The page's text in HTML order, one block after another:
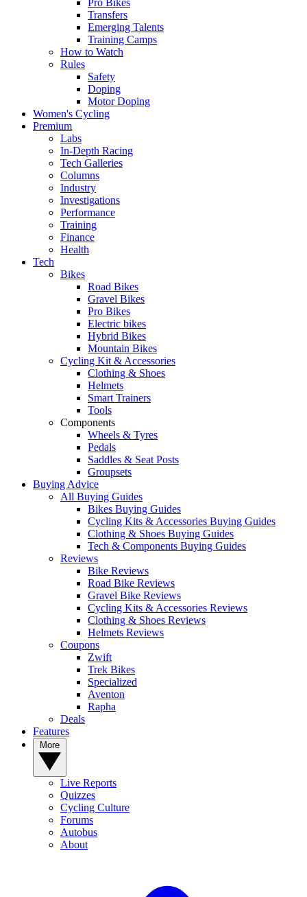
Pro Bikes
Transfers
Emerging Talents
Training Camps
How to Watch
Rules
Safety
Doping
Motor Doping
Women's Cycling
Premium
Labs
In-Depth Racing
Tech Galleries
Columns
Industry
Investigations
Performance
Training
Finance
Health
Tech
Bikes
Road Bikes
Gravel Bikes
Pro Bikes
Electric bikes
Hybrid Bikes
Mountain Bikes
Cycling Kit & Accessories
Clothing & Shoes
Helmets
Smart Trainers
Tools
Components
Wheels & Tyres
Pedals
Saddles & Seat Posts
Groupsets
Buying Advice
All Buying Guides
Bikes Buying Guides
Cycling Kits & Accessories Buying Guides
Clothing & Shoes Buying Guides
Tech & Components Buying Guides
Reviews
Bike Reviews
Road Bike Reviews
Gravel Bike Reviews
Cycling Kits & Accessories Reviews
Clothing & Shoes Reviews
Helmets Reviews
Coupons
Zwift
Trek Bikes
Specialized
Aventon
Rapha
Deals
Features
Live Reports
Quizzes
Cycling Culture
Forums
Autobus
About